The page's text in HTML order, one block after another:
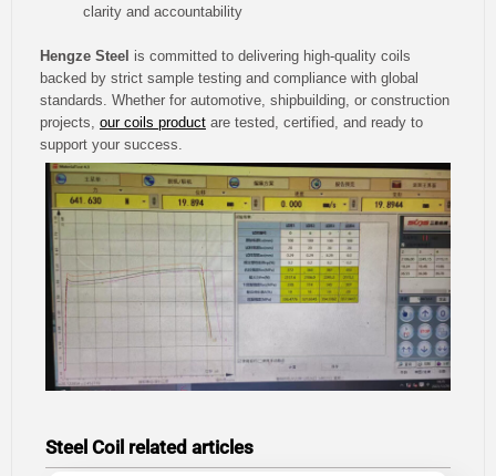
clarity and accountability
Hengze Steel is committed to delivering high-quality coils
backed by strict sample testing and compliance with global
standards. Whether for automotive, shipbuilding, or construction
projects, our coils product are tested, certified, and ready to
support your success.
Steel Coil related articles